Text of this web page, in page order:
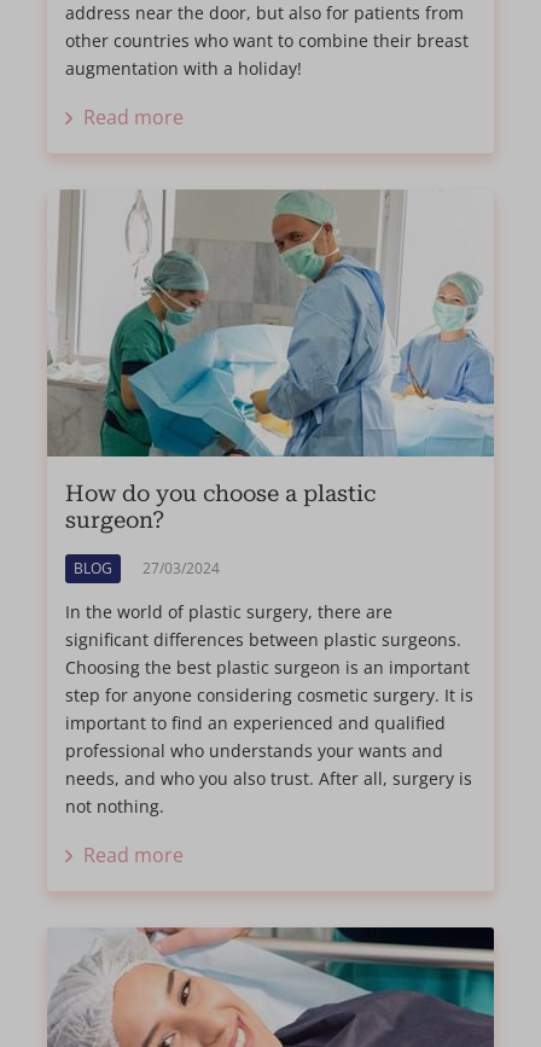
address near the door, but also for patients from
other countries who want to combine their breast
augmentation with a holiday!
Read more
How do you choose a plastic
surgeon?
BLOG 27/03/2024
In the world of plastic surgery, there are
significant differences between plastic surgeons.
Choosing the best plastic surgeon is an important
step for anyone considering cosmetic surgery. It is
important to find an experienced and qualified
professional who understands your wants and
needs, and who you also trust. After all, surgery is
not nothing.
Read more